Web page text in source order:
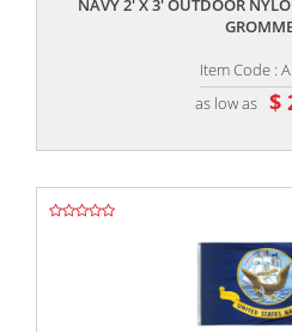
NAVY 2' X 3' OUTDOOR
Item Code :
as low as $